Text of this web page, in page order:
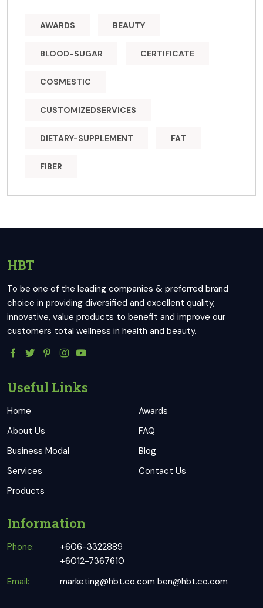
AWARDS BEAUTY
BLOOD-SUGAR CERTIFICATE
COSMESTIC
CUSTOMIZEDSERVICES
DIETARY-SUPPLEMENT FAT
FIBER
HBT
To be one of the leading companies & preferred brand
choice in providing diversified and excellent quality,
innovative, value products to benefit and improve our
customers total wellness in health and beauty.
Useful Links
Home
About Us
Business Modal
Services
Products
Awards
FAQ
Blog
Contact Us
Information
Phone:
+606-3322889
+6012-7367610
Email:
marketing@hbt.co.com ben@hbt.co.com